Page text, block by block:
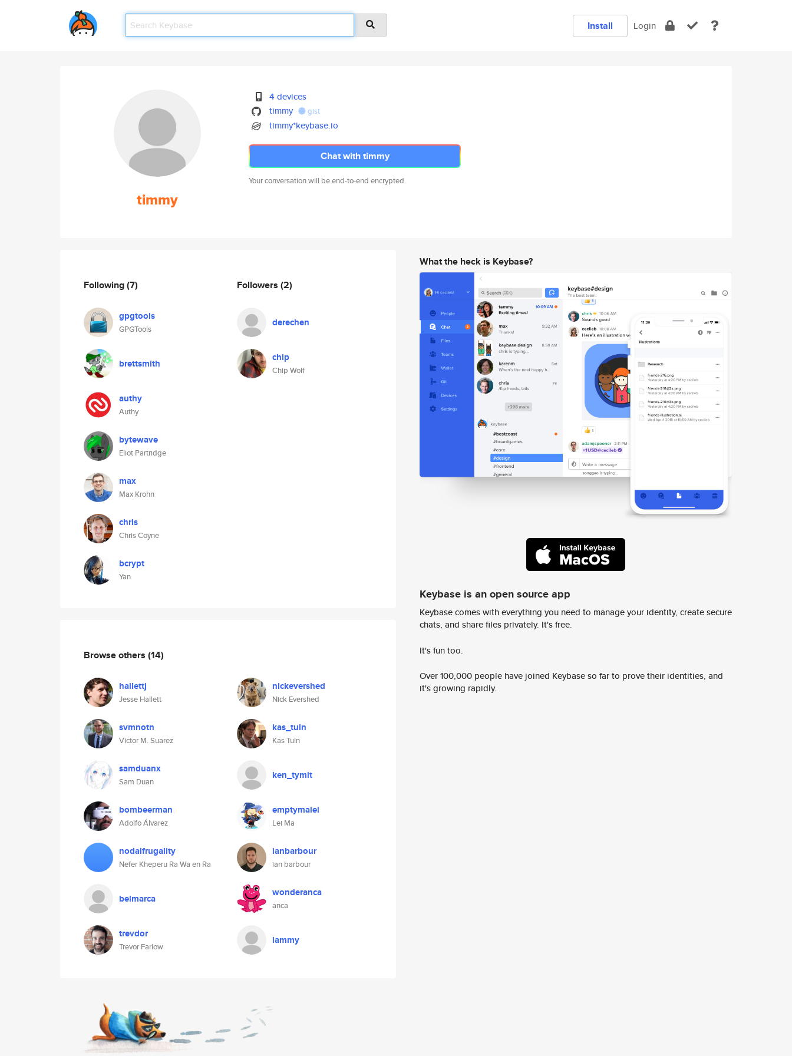
Install Login
timmy
4 devices
timmy
gist
timmy*keybase.io
Chat with timmy
Your conversation will be end-to-end encrypted.
Following(7)
gpgtools
GPGTools
brettsmith
authy
Authy
bytewave
Eliot Partridge
max
Max Krohn
chris
Chris Coyne
bcrypt
Yan
Followers (2)
derechen
chip
Chip Wolf
Browse others (14)
hallettj
Jesse Hallett
nickevershed
Nick Evershed
svmnotn
Victor M. Suarez
kas_tuin
Kas Tuin
samduanx
Sam Duan
ken_tymit
bombeerman
Adolfo Álvarez
emptymalei
Lei Ma
nodalfrugality
Nefer Kheperu Ra Wa en Ra
ianbarbour
ian barbour
belmarca wonderanca
anca
trevdor
Trevor Farlow
lammy
What the heck is Keybase?
Keybase is an open source app
Keybase comes with everything you need to manage your identity, create secure
chats, and share files privately. It's free.
It's fun too.
Over 100,000 people have joined Keybase so far to prove their identities, and
it's growing rapidly.